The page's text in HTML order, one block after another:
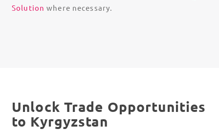
Solution where necessary.
Unlock Trade Opportunities
to Kyrgyzstan